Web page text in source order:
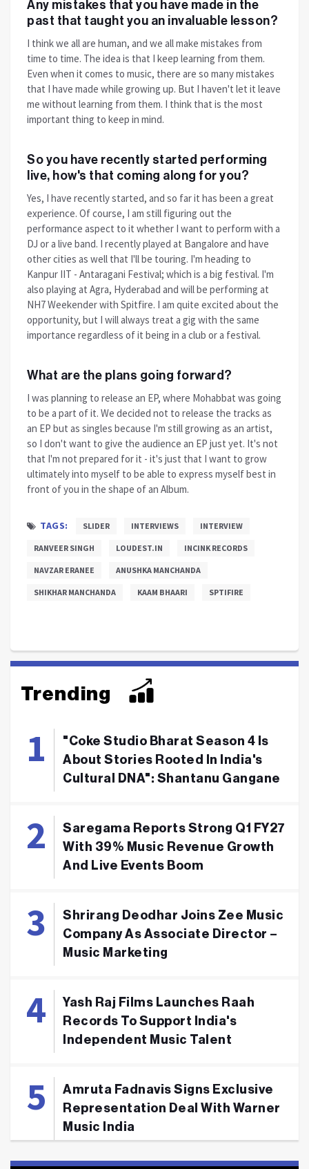
Any mistakes that you have made in the
past that taught you an invaluable lesson?
I think we all are human, and we all make mistakes from
time to time. The idea is that I keep learning from them.
Even when it comes to music, there are so many mistakes
that I have made while growing up. But I haven't let it leave
me without learning from them. I think that is the most
important thing to keep in mind.
So you have recently started performing
live, how's that coming along for you?
Yes, I have recently started, and so far it has been a great
experience. Of course, I am still figuring out the
performance aspect to it whether I want to perform with a
DJ or a live band. I recently played at Bangalore and have
other cities as well that I'll be touring. I'm heading to
Kanpur IIT - Antaragani Festival; which is a big festival. I'm
also playing at Agra, Hyderabad and will be performing at
NH7 Weekender with Spitfire. I am quite excited about the
opportunity, but I will always treat a gig with the same
importance regardless of it being in a club or a festival.
What are the plans going forward?
I was planning to release an EP, where Mohabbat was going
to be a part of it. We decided not to release the tracks as
an EP but as singles because I'm still growing as an artist,
so I don't want to give the audience an EP just yet. It's not
that I'm not prepared for it - it's just that I want to grow
ultimately into myself to be able to express myself best in
front of you in the shape of an Album.
TAGS: SLIDER INTERVIEWS INTERVIEW
RANVEER SINGH LOUDEST.IN INCINK RECORDS
NAVZAR ERANEE ANUSHKA MANCHANDA
SHIKHAR MANCHANDA KAAM BHAARI SPTIFIRE
Trending
"Coke Studio Bharat Season 4 Is
About Stories Rooted In India's
Cultural DNA": Shantanu Gangane
Saregama Reports Strong Q1 FY27
With 39% Music Revenue Growth
And Live Events Boom
Shrirang Deodhar Joins Zee Music
Company As Associate Director –
Music Marketing
Yash Raj Films Launches Raah
Records To Support India's
Independent Music Talent
Amruta Fadnavis Signs Exclusive
Representation Deal With Warner
Music India